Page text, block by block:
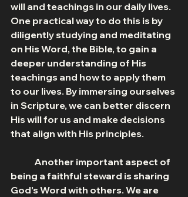
will and teachings in our daily lives.
One practical way to do this is by
diligently studying and meditating
on His Word, the Bible, to gain a
deeper understanding of His
teachings and how to apply them
to our lives. By immersing ourselves
in Scripture, we can better discern
His will for us and make decisions
that align with His principles.
being a faithful steward is sharing
God's Word with others. We are